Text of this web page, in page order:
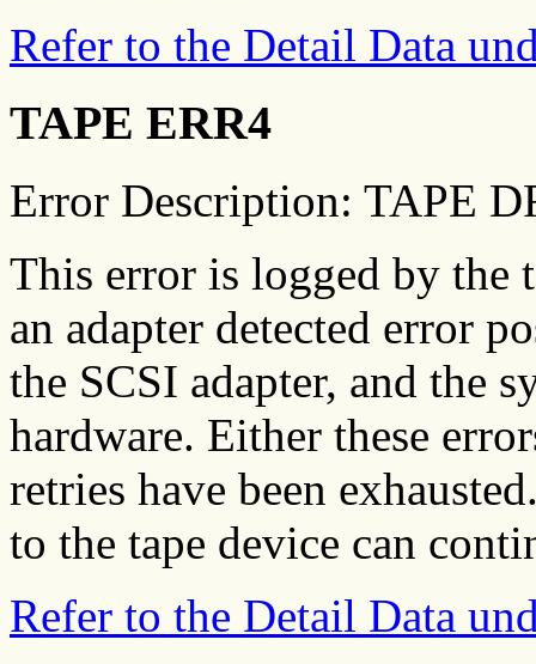
Refer to the Detail Data
TAPE ERR4
Error Description: TAPE
This error is logged by the
an adapter detected error
the SCSI adapter, and the
hardware. Either these
retries have been
to the tape device can
Refer to the Detail Data